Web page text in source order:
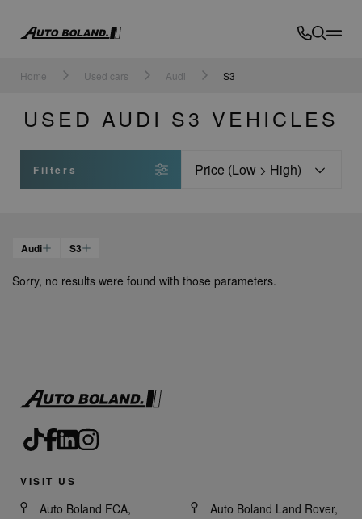
Auto
Home Used cars Audi S3
USED AUDI S3 VEHICLES
Filters
Audi S3
Sorry, no results were found with those parameters.
VISIT US
Auto Boland FCA,
Auto Boland Land Rover,